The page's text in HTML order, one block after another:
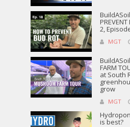
2,
MGT
FARM
at South
grow
MGT
is best?